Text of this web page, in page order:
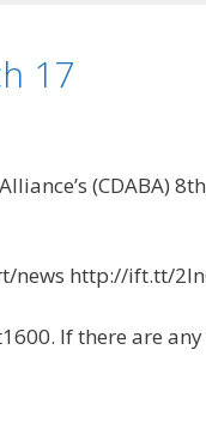
17
(CDABA)
news http://ift.tt/
If there are